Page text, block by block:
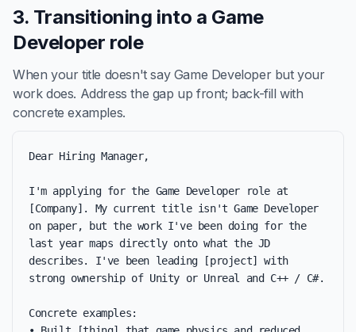
3. Transitioning into a Game
Developer role
When your title doesn't say Game Developer but your
work does. Address the gap up front; back-fill with
concrete examples.
Dear Hiring Manager,
I'm applying for the Game Developer role at
[Company]. My current title isn't Game Developer
on paper, but the work I've been doing for the
last year maps directly onto what the JD
describes. I've been leading [project] with
strong ownership of Unity or Unreal and C++ / C#.
Concrete examples: